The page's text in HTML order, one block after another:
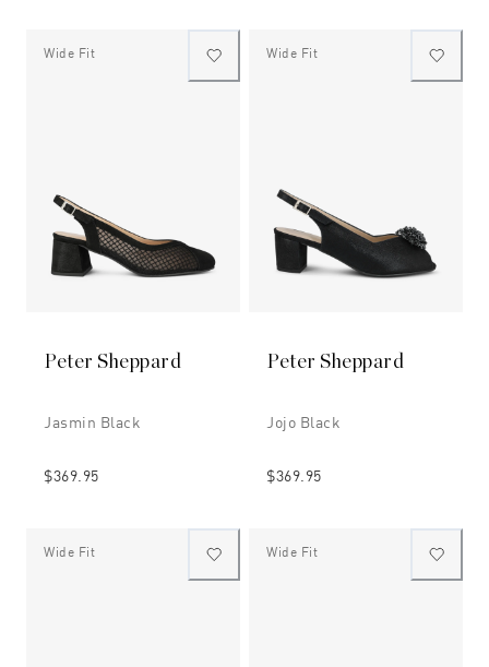
Wide Fit
Peter Sheppard
Jasmin Black
$369.95
Wide Fit
Peter Sheppard
Jojo Black
$369.95
Wide Fit Wide Fit